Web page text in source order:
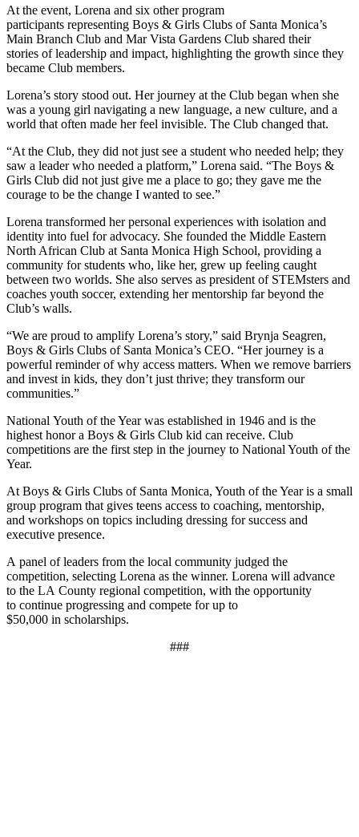
At the event, Lorena and six other program
participants representing Boys & Girls Clubs of Santa Monica’s
Main Branch Club and Mar Vista Gardens Club shared their
stories of leadership and impact, highlighting the growth since they
became Club members.
Lorena’s story stood out. Her journey at the Club began when she
was a young girl navigating a new language, a new culture, and a
world that often made her feel invisible. The Club changed that.
“At the Club, they did not just see a student who needed help; they
saw a leader who needed a platform,” Lorena said. “The Boys &
Girls Club did not just give me a place to go; they gave me the
courage to be the change I wanted to see.”
Lorena transformed her personal experiences with isolation and
identity into fuel for advocacy. She founded the Middle Eastern
North African Club at Santa Monica High School, providing a
community for students who, like her, grew up feeling caught
between two worlds. She also serves as president of STEMsters and
coaches youth soccer, extending her mentorship far beyond the
Club’s walls.
“We are proud to amplify Lorena’s story,” said Brynja Seagren,
Boys & Girls Clubs of Santa Monica’s CEO. “Her journey is a
powerful reminder of why access matters. When we remove barriers
and invest in kids, they don’t just thrive; they transform our
communities.”
National Youth of the Year was established in 1946 and is the
highest honor a Boys & Girls Club kid can receive. Club
competitions are the first step in the journey to National Youth of the
Year.
At Boys & Girls Clubs of Santa Monica, Youth of the Year is a small
group program that gives teens access to coaching, mentorship,
and workshops on topics including dressing for success and
executive presence.
A panel of leaders from the local community judged the
competition, selecting Lorena as the winner. Lorena will advance
to the LA County regional competition, with the opportunity
to continue progressing and compete for up to
$50,000 in scholarships.
###